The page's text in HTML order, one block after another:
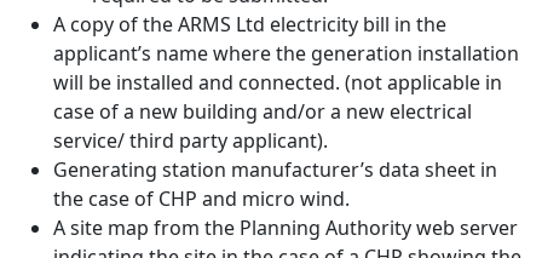
A copy of the ARMS Ltd electricity bill in the
applicant’s name where the generation installation
will be installed and connected. (not applicable in
case of a new building and/or a new electrical
service/ third party applicant).
Generating station manufacturer’s data sheet in
the case of CHP and micro wind.
A site map from the Planning Authority web server